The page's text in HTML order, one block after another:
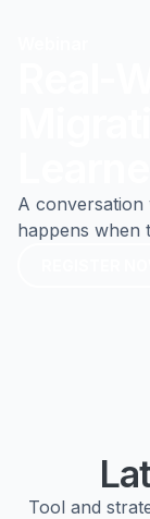
A
happens when
Tool and